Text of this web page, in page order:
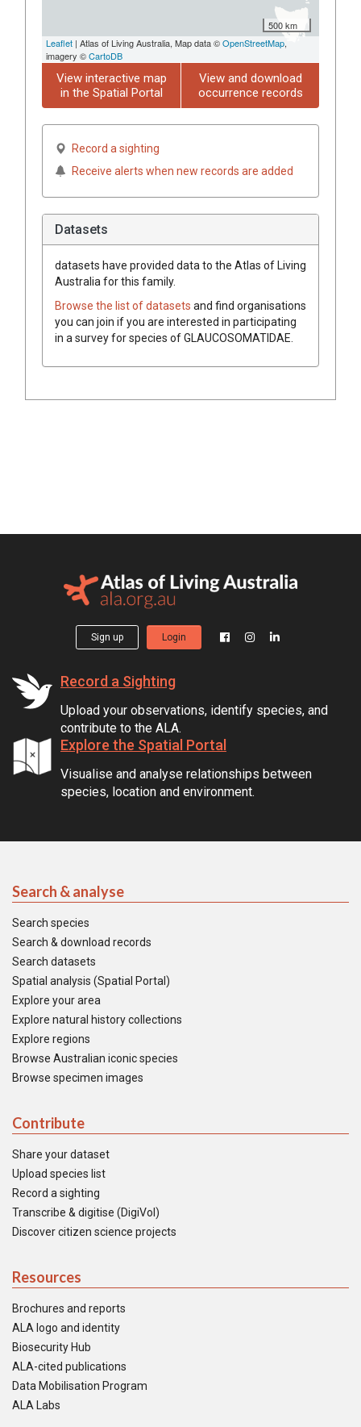
500 km
Leaflet | Atlas of Living Australia, Map data ©OpenStreetMap,
imagery ©CartoDB
View interactive map
in the Spatial Portal
View and download
occurrence records
Record a sighting
Receive alerts when new records are added
Datasets
datasets have provided data to the Atlas of Living
Australia for this family.
Browse the list of datasets and find organisations
you can join if you are interested in participating
in a survey for species ofGLAUCOSOMATIDAE
Sign up Login
Record a Sighting
Upload your observations, identify species, and
contribute to the ALA.
Explore the Spatial Portal
Visualise and analyse relationships between
species, location and environment.
Search & analyse
Search species
Search & download records
Search datasets
Spatial analysis (Spatial Portal)
Explore your area
Explore natural history collections
Explore regions
Browse Australian iconic species
Browse specimen images
Contribute
Share your dataset
Upload species list
Record a sighting
Transcribe & digitise (DigiVol)
Discover citizen science projects
Resources
Brochures and reports
ALA logo and identity
Biosecurity Hub
ALA-cited publications
Data Mobilisation Program
ALA Labs